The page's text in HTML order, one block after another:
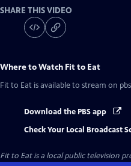
SHARE THIS VIDEO
Where to Watch Fit to Eat
Fit to Eat is available to stream on
Download the PBS app
Check Your Local Broadcast
Fit to Eatis a local public television